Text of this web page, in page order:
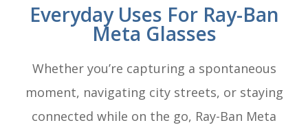
Everyday Uses For Ray-Ban
Meta Glasses
Whether you’re capturing a spontaneous
moment, navigating city streets, or staying
connected while on the go, Ray-Ban Meta